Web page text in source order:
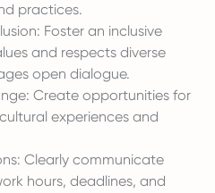
practices.
Foster an inclusive
and respects diverse
open dialogue.
Create opportunities for
experiences and
Clearly communicate
hours, deadlines, and